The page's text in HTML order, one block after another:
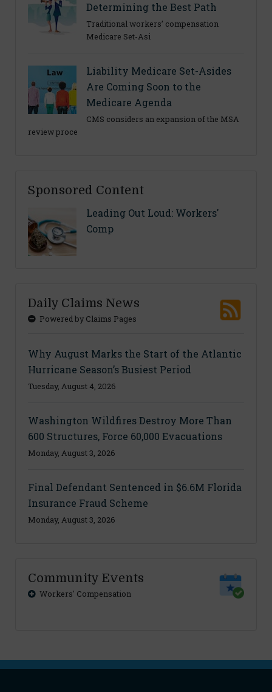
Determining the Best Path
Traditional workers’ compensation
Medicare Set-Asi
Liability Medicare Set-Asides
Are Coming Soon to the
Medicare Agenda
CMS considers an expansion of the MSA
review proce
Sponsored Content
Leading Out Loud: Workers'
Comp
Daily Claims News
Powered by Claims Pages
Why August Marks the Start of the Atlantic
Hurricane Season’s Busiest Period
Tuesday, August 4, 2026
Washington Wildfires Destroy More Than
600 Structures, Force 60,000 Evacuations
Monday, August 3, 2026
Final Defendant Sentenced in $6.6M Florida
Insurance Fraud Scheme
Monday, August 3, 2026
Community Events
Workers' Compensation